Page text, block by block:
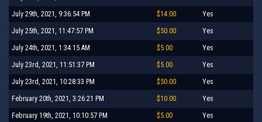
July 29th, 2021, 9:36:54 PM $14.00 Yes
July 25th, 2021, 11:47:57 PM $50.00 Yes
July 24th, 2021, 1:34:15 AM $5.00 Yes
July 23rd, 2021, 11:51:37 PM $5.00 Yes
July 23rd, 2021, 10:28:33 PM $50.00 Yes
February 20th, 2021, 3:26:21 PM $10.00 Yes
February 19th, 2021, 10:10:57 PM $5.00 Yes